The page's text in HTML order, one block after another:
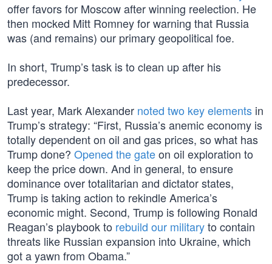
offer favors for Moscow after winning reelection. He
then mocked Mitt Romney for warning that Russia
was (and remains) our primary geopolitical foe.
In short, Trump’s task is to clean up after his
predecessor.
Last year, Mark Alexander noted two key elements in
Trump’s strategy: “First, Russia’s anemic economy is
totally dependent on oil and gas prices, so what has
Trump done? Opened the gateon oil exploration to
keep the price down. And in general, to ensure
dominance over totalitarian and dictator states,
Trump is taking action to rekindle America’s
economic might. Second, Trump is following Ronald
Reagan’s playbook to rebuild our militaryto contain
threats like Russian expansion into Ukraine, which
got a yawn from Obama.”